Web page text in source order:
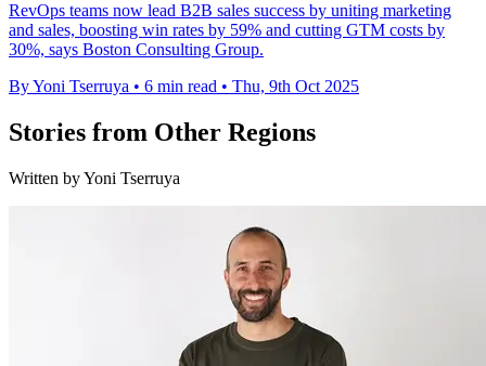
RevOps teams now lead B2B sales success by uniting marketing
and sales, boosting win rates by 59% and cutting GTM costs by
30%, says Boston Consulting Group.
By Yoni Tserruya • 6 min read • Thu, 9th Oct 2025
Stories from Other Regions
Written by Yoni Tserruya